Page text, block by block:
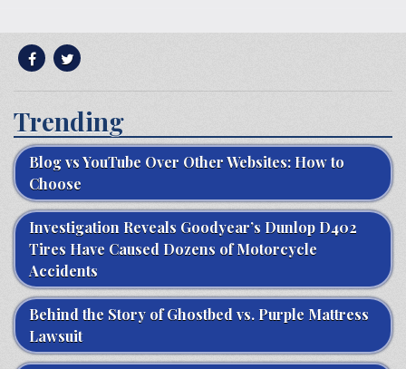
Trending
Blog vs YouTube Over Other Websites: How to
Choose
Investigation Reveals Goodyear’s Dunlop D402
Tires Have Caused Dozens of Motorcycle
Accidents
Behind the Story of Ghostbed vs. Purple Mattress
Lawsuit